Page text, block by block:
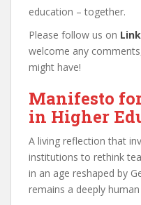
education – together.
Please follow us on
welcome any
might have!
Manifesto
in Higher
A living reflection that
institutions to rethink
in an age reshaped by
remains a deeply